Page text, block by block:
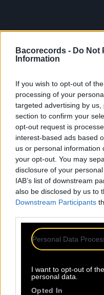
Bacorecords - Do Not
Information
If you wish to opt-out of
processing of your
targeted advertising by
section to confirm your
opt-out request is
interest-based ads based
us or personal information
your opt-out. You may
disclosure of your
IAB’s list of downstream
also be disclosed by us to
Downstream Participants
Personal Data
I want to opt-out of
personal data.
Opted In
Sorti